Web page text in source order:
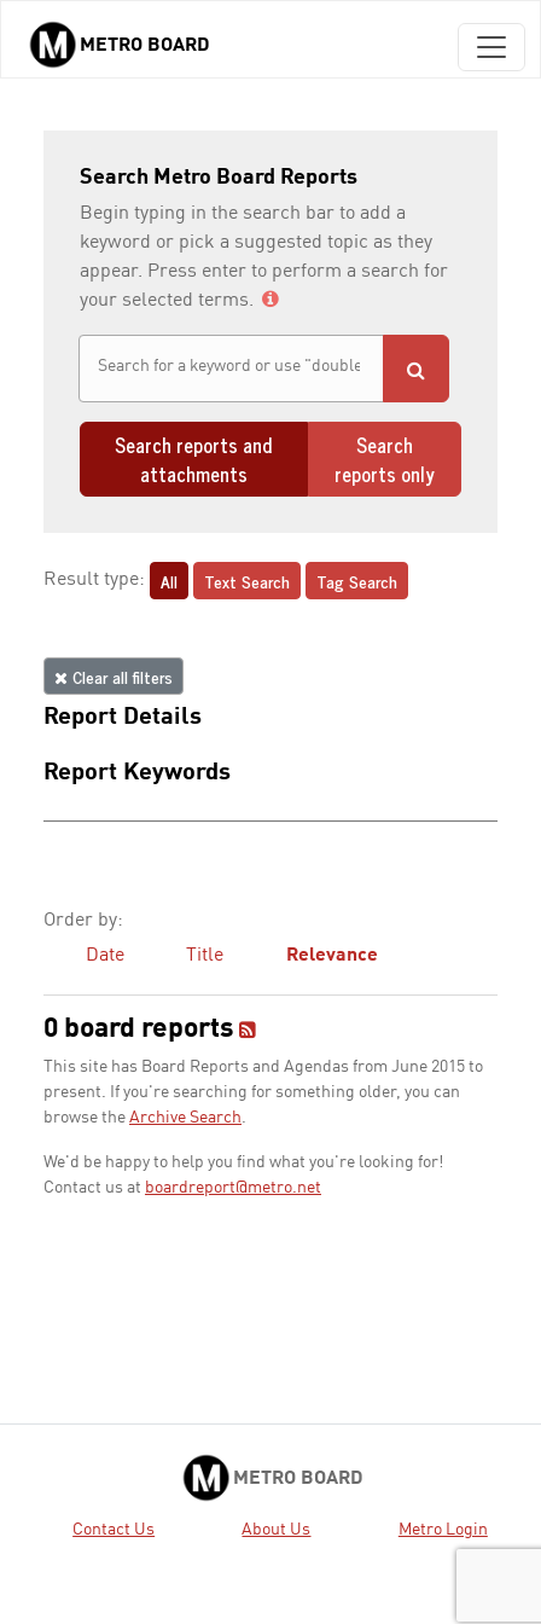
Skip to main content
METRO BOARD
Search Metro Board Reports
Begin typing in the search bar to add a
keyword or pick a suggested topic as they
appear. Press enter to perform a search for
your selected terms.
Search reports and
attachments
Search
reports only
Result type: All Text Search Tag Search
Clear all filters
Report Details
Report Keywords
Order by:
Date
Title Relevance
0 board reports
This site has Board Reports and Agendas from June 2015 to
present. If you're searching for something older, you can
browse the Archive Search.
We'd be happy to help you find what you're looking for!
Contact us at boardreport@metro.net
METRO BOARD
Contact Us About Us Metro Login